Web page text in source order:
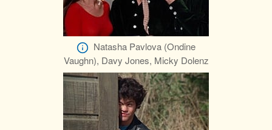
Natasha Pavlova (Ondine
Vaughn), Davy Jones, Micky Dolenz